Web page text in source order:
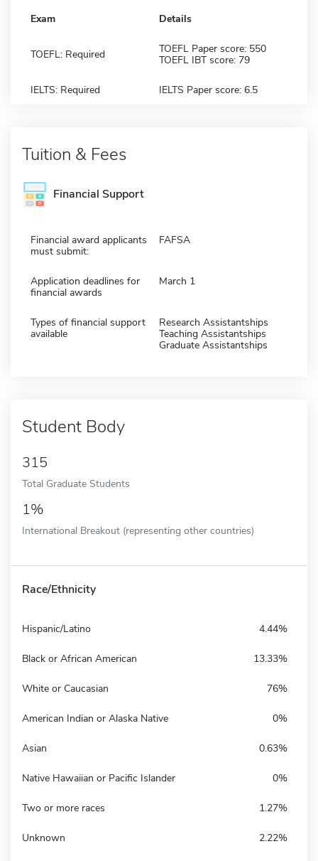
Exam Details
TOEFL: Required
TOEFL Paper score: 550
TOEFL IBT score: 79
IELTS: Required IELTS Paper score: 6.5
Tuition & Fees
Financial Support
Financial award applicants
must submit:
FAFSA
Application deadlines for
financial awards
March 1
Types of financial support
available
Research Assistantships
Teaching Assistantships
Graduate Assistantships
Student Body
315
Total Graduate Students
1%
International Breakout (representing other countries)
Race/Ethnicity
Hispanic/Latino 4.44%
Black or African American 13.33%
White or Caucasian 76%
American Indian or Alaska Native 0%
Asian 0.63%
Native Hawaiian or Pacific Islander 0%
Two or more races 1.27%
Unknown 2.22%